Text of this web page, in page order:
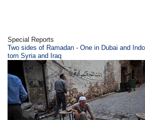
Special Reports
Two sides of Ramadan - One in Dubai and
torn Syria and Iraq